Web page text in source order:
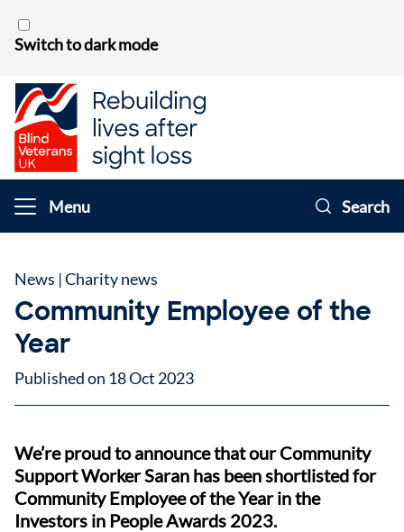
Switch to dark mode
Menu Search
News |Charity news
Community Employee of the
Year
Published on 18 Oct 2023
We’re proud to announce that our Community
Support Worker Saran has been shortlisted for
Community Employee of the Year in the
Investors in People Awards 2023.